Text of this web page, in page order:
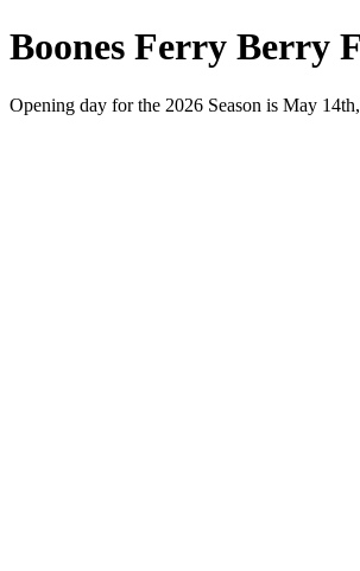
Boones Ferry Berry
Opening day for the 2026 Season is May